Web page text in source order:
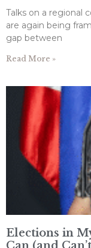
Talks on a regional
are again being
gap between
Read More »
Elections in